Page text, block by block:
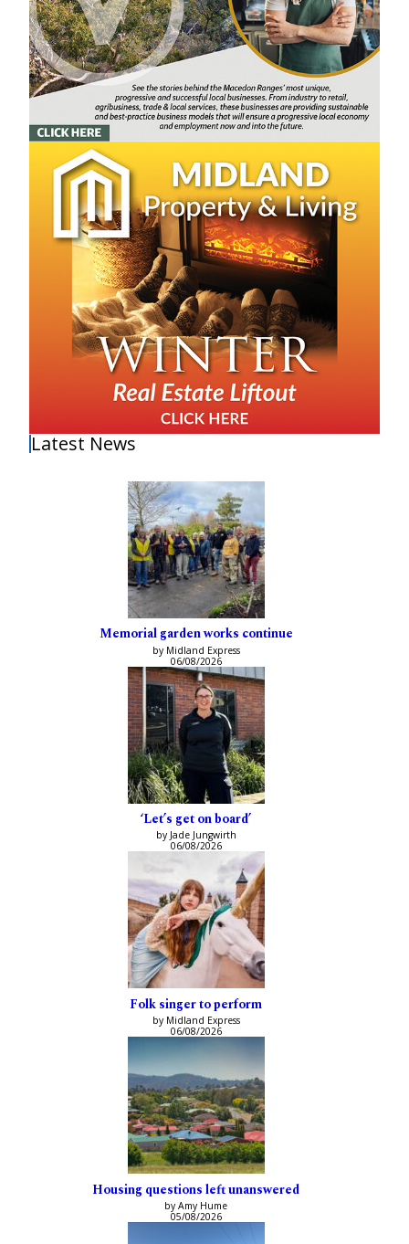
Latest News
Memorial garden works continue
by Midland Express
06/08/2026
‘Let’s get on board’
by Jade Jungwirth
06/08/2026
Folk singer to perform
by Midland Express
06/08/2026
Housing questions left unanswered
by Amy Hume
05/08/2026